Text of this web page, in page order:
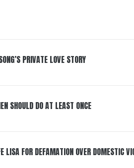
PRIVATE LOVE STORY
SHOULD DO AT LEAST ONCE
LISA FOR DEFAMATION OVER DOMESTIC